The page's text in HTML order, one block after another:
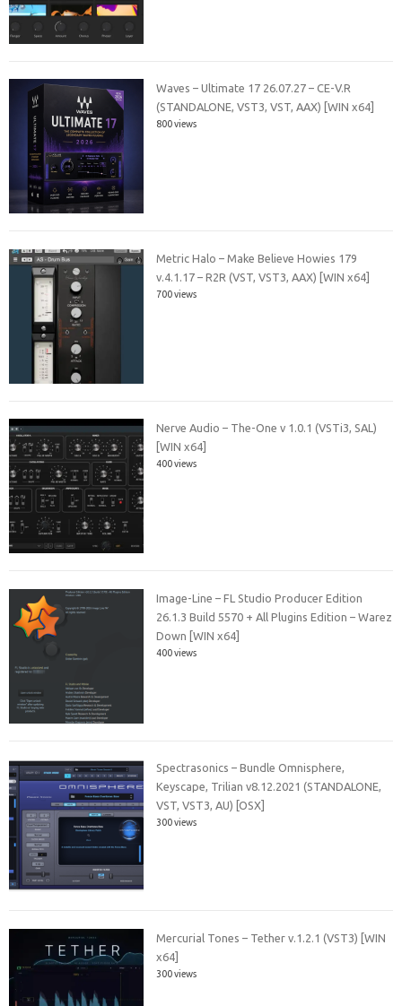
Waves – Ultimate 17 26.07.27 – CE-V.R
(STANDALONE, VST3, VST, AAX) [WIN x64]
800 views
Metric Halo – Make Believe Howies 179
v.4.1.17 – R2R (VST, VST3, AAX) [WIN x64]
700 views
Nerve Audio – The-One v 1.0.1 (VSTi3, SAL)
[WIN x64]
400 views
Image-Line – FL Studio Producer Edition
26.1.3 Build 5570 + All Plugins Edition – Warez
Down [WIN x64]
400 views
Spectrasonics – Bundle Omnisphere,
Keyscape, Trilian v8.12.2021 (STANDALONE,
VST, VST3, AU) [OSX]
300 views
Mercurial Tones – Tether v.1.2.1 (VST3) [WIN
x64]
300 views